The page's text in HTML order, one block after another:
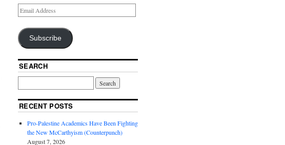
Subscribe
SEARCH
RECENT POSTS
Pro-Palestine Academics Have Been Fighting
the New McCarthyism (Counterpunch)
August 7, 2026